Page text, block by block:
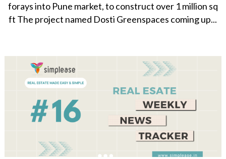
forays into Pune market, to construct over 1 million sq
ft The project named Dosti Greenspaces coming up...